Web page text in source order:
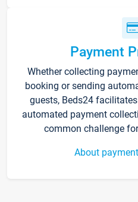
Payment
Whether collecting
booking or sending
guests, Beds24
automated payment
common challenge
About